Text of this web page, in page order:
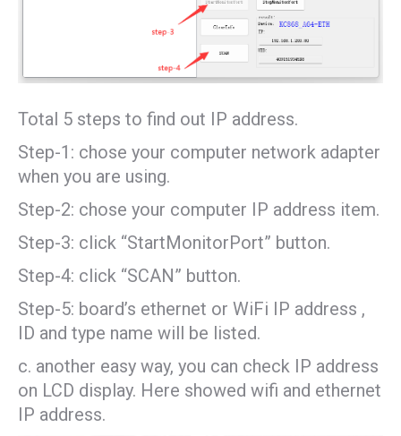
Total 5 steps to find out IP address.
Step-1: chose your computer network adapter
when you are using.
Step-2: chose your computer IP address item.
Step-3: click “StartMonitorPort” button.
Step-4: click “SCAN” button.
Step-5: board’s ethernet or WiFi IP address ,
ID and type name will be listed.
c. another easy way, you can check IP address
on LCD display. Here showed wifi and ethernet
IP address.